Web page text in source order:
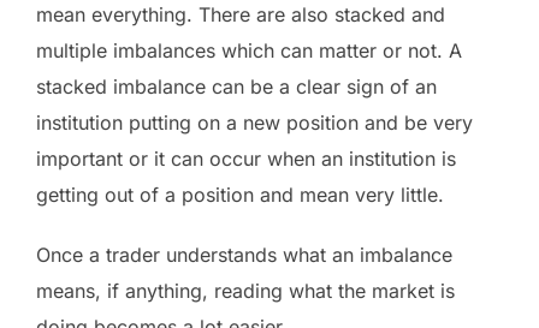
mean everything. There are also stacked and
multiple imbalances which can matter or not. A
stacked imbalance can be a clear sign of an
institution putting on a new position and be very
important or it can occur when an institution is
getting out of a position and mean very little.
Once a trader understands what an imbalance
means, if anything, reading what the market is